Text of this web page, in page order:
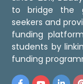
to bridge the
seekers and
funding
students by
funding